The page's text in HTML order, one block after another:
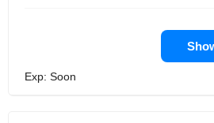
Exp: Soon